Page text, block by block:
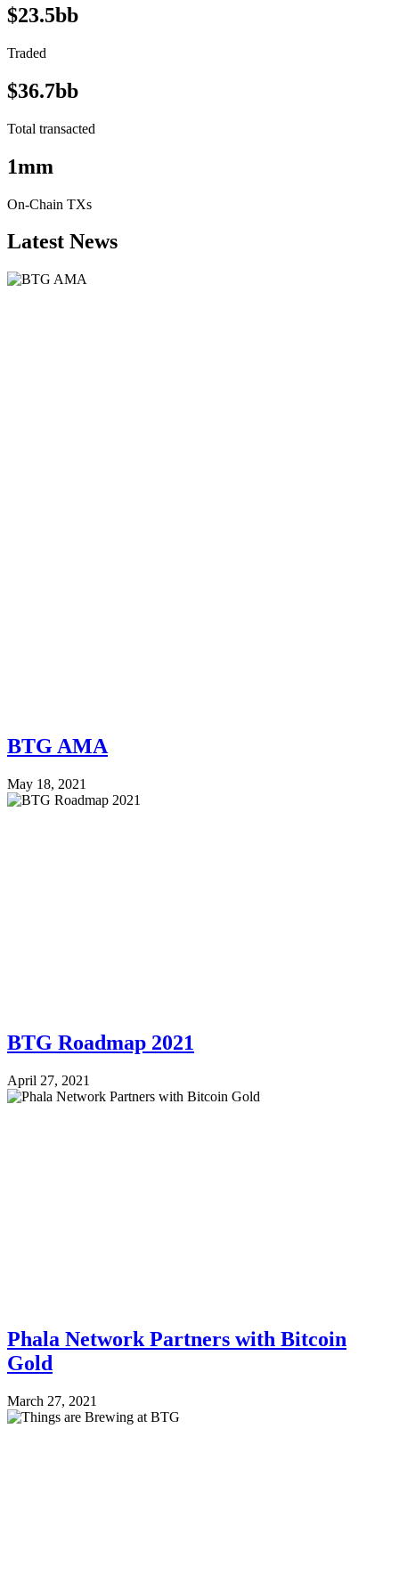
$23.5bb
Traded
$36.7bb
Total transacted
1mm
On-Chain TXs
Latest News
BTG AMA
May 18, 2021
BTG Roadmap 2021
April 27, 2021
Phala Network Partners with Bitcoin
Gold
March 27, 2021